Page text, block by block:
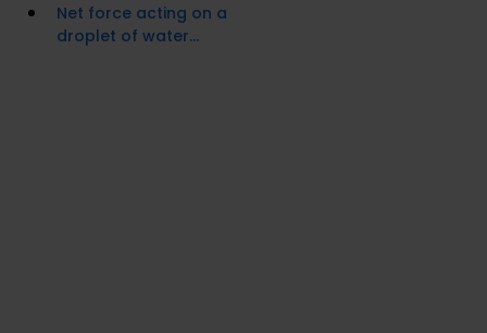
Net force acting on a
droplet of water...